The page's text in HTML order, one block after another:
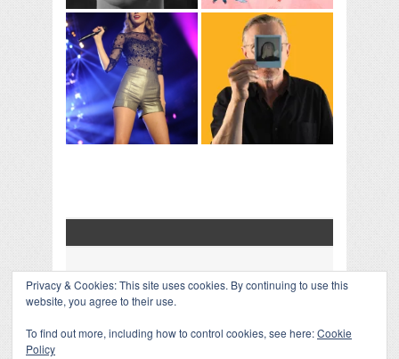
↑COLLAPSE BOARD
Log in-Powered by WordPress
Privacy & Cookies: This site uses cookies. By continuing to use this
website, you agree to their use.
To find out more, including how to control cookies, see here:Cookie
Policy